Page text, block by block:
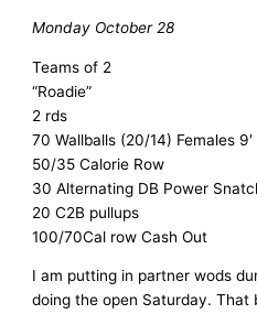
Monday October 28
Teams of 2
“Roadie”
2 rds
70 Wallballs (20/14) Females
50/35 Calorie Row
30 Alternating DB Power
20 C2B pullups
100/70Cal row Cash Out
I am putting in partner wods
doing the open Saturday.